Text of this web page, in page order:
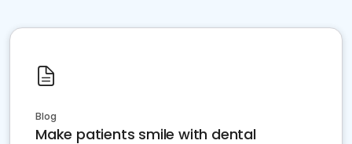
Blog
Make patients smile with dental